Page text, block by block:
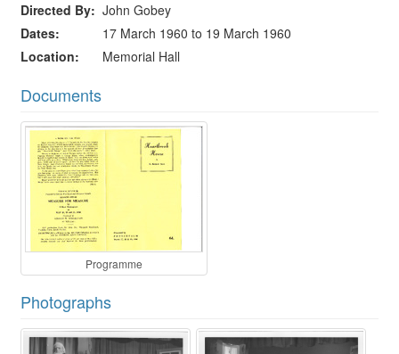
Directed By
John Gobey
Dates
17 March 1960 to 19 March 1960
Location
Memorial Hall
Documents
Programme
Photographs